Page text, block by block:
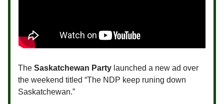
The Saskatchewan Party launched a new ad over
the weekend titled “The NDP keep runing down
Saskatchewan.”